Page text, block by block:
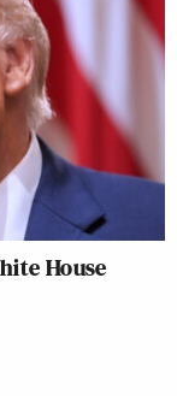
House